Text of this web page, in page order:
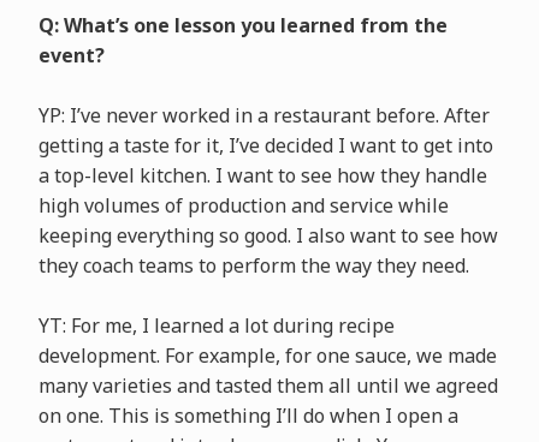
Q: What’s one lesson you learned from the
event?
YP: I’ve never worked in a restaurant before. After
getting a taste for it, I’ve decided I want to get into
a top-level kitchen. I want to see how they handle
high volumes of production and service while
keeping everything so good. I also want to see how
they coach teams to perform the way they need.
YT: For me, I learned a lot during recipe
development. For example, for one sauce, we made
many varieties and tasted them all until we agreed
on one. This is something I’ll do when I open a